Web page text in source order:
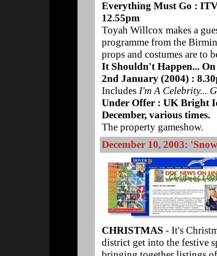
Everything Must Go :
12.55pm
Toyah Willcox makes a
programme from the
props and costumes are to
It Shouldn't Happen...
2nd January (2004) :
Includes I'm A Celebrity...
Under Offer : UK Bright
December, various times.
The property gameshow.
December 10, 2003:
CHRISTMAS - It's
district get into the festive